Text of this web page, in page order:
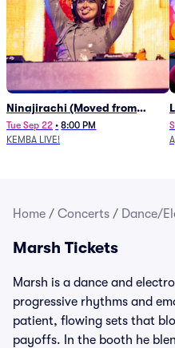
Ninajirachi (Moved from
Newport Music Hall)
Tue Sep 22 • 8:00 PM
KEMBA LIVE!
Home / Concerts / Dance/
Marsh Tickets
Marsh is a dance and
progressive rhythms and
patient, flowing sets that
payoffs. In the booth he